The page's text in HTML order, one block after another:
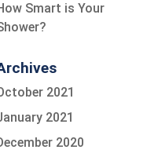
Smart is Your
2021
2021
2020